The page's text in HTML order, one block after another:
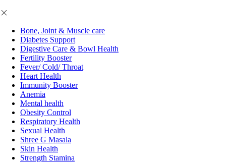
Bone, Joint & Muscle care
Diabetes Support
Digestive Care & Bowl Health
Fertility Booster
Fever/ Cold/ Throat
Heart Health
Immunity Booster
Anemia
Mental health
Obesity Control
Respiratory Health
Sexual Health
Shree G Masala
Skin Health
Strength Stamina